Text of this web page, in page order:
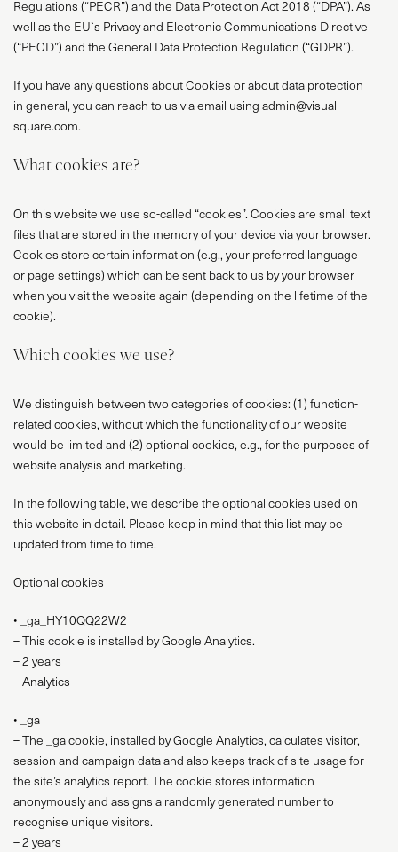
Regulations (“PECR”) and the Data Protection Act 2018 (“DPA”). As
well as the EU`s Privacy and Electronic Communications Directive
(“PECD”) and the General Data Protection Regulation (“GDPR”).
If you have any questions about Cookies or about data protection
in general, you can reach to us via email using admin@visual-
square.com.
What cookies are?
On this website we use so-called “cookies”. Cookies are small text
files that are stored in the memory of your device via your browser.
Cookies store certain information (e.g., your preferred language
or page settings) which can be sent back to us by your browser
when you visit the website again (depending on the lifetime of the
cookie).
Which cookies we use?
We distinguish between two categories of cookies: (1) function-
related cookies, without which the functionality of our website
would be limited and (2) optional cookies, e.g., for the purposes of
website analysis and marketing.
In the following table, we describe the optional cookies used on
this website in detail. Please keep in mind that this list may be
updated from time to time.
Optional cookies
• _ga_HY10QQ22W2
– This cookie is installed by Google Analytics.
– 2 years
– Analytics
• _ga
– The _ga cookie, installed by Google Analytics, calculates visitor,
session and campaign data and also keeps track of site usage for
the site’s analytics report. The cookie stores information
anonymously and assigns a randomly generated number to
recognise unique visitors.
– 2 years